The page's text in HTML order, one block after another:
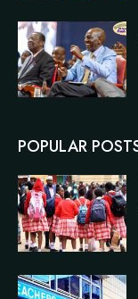
POPULAR